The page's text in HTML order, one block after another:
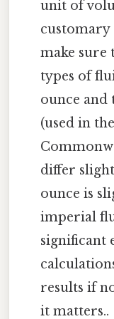
unit of
customary
make
types of
ounce
(used in
differ
ounce is
imperial
significant
results if
it matters..